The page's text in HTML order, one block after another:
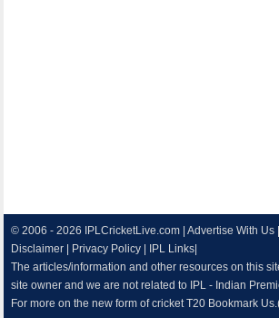
© 2006 - 2026 IPLCricketLive.com |Advertise With Us
Disclaimer | Privacy Policy | IPL Links|
The articles/information and other resources on this
site owner and we are not related to IPL - Indian
For more on the new form of cricket T20 Bookmark